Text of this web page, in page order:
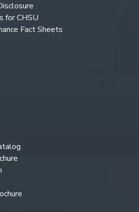
for CHSU
Fact Sheets